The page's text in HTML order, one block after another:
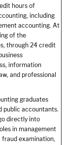
hours of
including
accounting. At
of the
through 24 credit
information
and professional
graduates
public accountants.
directly into
in management
examination,